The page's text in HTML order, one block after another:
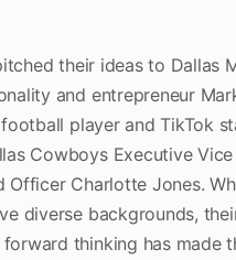
their ideas to Dallas
and entrepreneur
player and TikTok
Cowboys Executive
Officer Charlotte Jones.
diverse backgrounds,
thinking has made